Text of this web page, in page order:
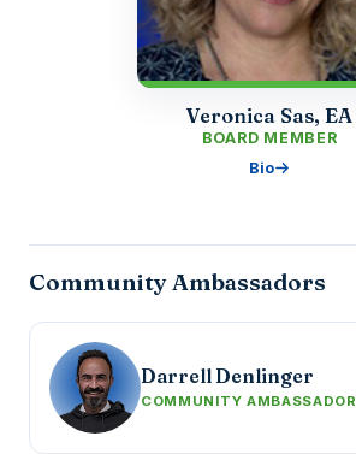
Veronica Sas, EA
BOARD MEMBER
Bio
Community Ambassadors
Darrell Denlinger
COMMUNITY AMBASSADOR